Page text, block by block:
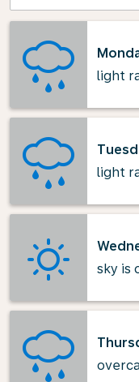
light
light
sky is